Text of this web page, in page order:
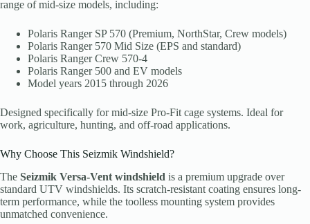
range of mid-size models, including:
Polaris Ranger SP 570 (Premium, NorthStar, Crew models)
Polaris Ranger 570 Mid Size (EPS and standard)
Polaris Ranger Crew 570-4
Polaris Ranger 500 and EV models
Model years 2015 through 2026
Designed specifically for mid-size Pro-Fit cage systems. Ideal for
work, agriculture, hunting, and off-road applications.
Why Choose This Seizmik Windshield?
The Seizmik Versa-Vent windshield is a premium upgrade over
standard UTV windshields. Its scratch-resistant coating ensures long-
term performance, while the toolless mounting system provides
unmatched convenience.